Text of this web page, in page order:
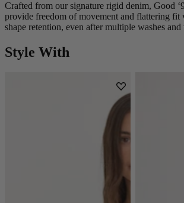
Crafted from our signature rigid denim, Good
provide freedom of movement and flattering fit
shape retention, even after multiple washes and
Style With